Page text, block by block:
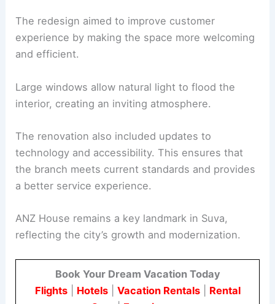
The redesign aimed to improve customer
experience by making the space more welcoming
and efficient.
Large windows allow natural light to flood the
interior, creating an inviting atmosphere.
The renovation also included updates to
technology and accessibility. This ensures that
the branch meets current standards and provides
a better service experience.
ANZ House remains a key landmark in Suva,
reflecting the city’s growth and modernization.
Book Your Dream Vacation Today
Flights| Hotels| Vacation Rentals| Rental